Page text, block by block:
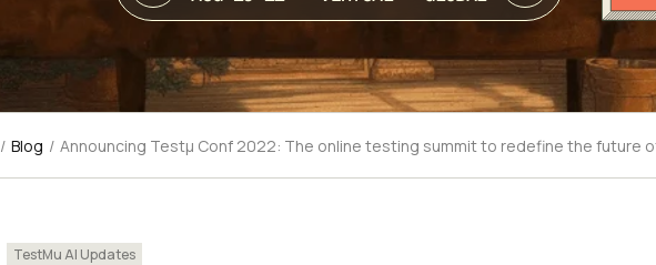
/ Blog / Announcing Testμ Conf 2022: The online testing summit to redefine the future
TestMu AI Updates